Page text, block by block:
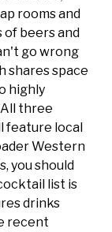
rooms and
beers and
go wrong
shares space
highly
three
feature local
Western
you should
list is
drinks
recent